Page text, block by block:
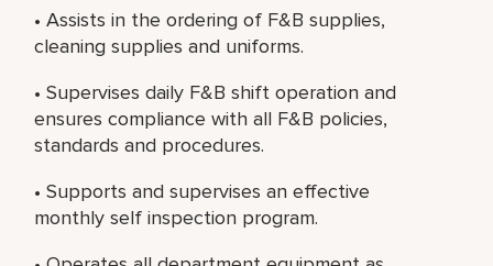
• Assists in the ordering of F&B supplies,
cleaning supplies and uniforms.
• Supervises daily F&B shift operation and
ensures compliance with all F&B policies,
standards and procedures.
• Supports and supervises an effective
monthly self inspection program.